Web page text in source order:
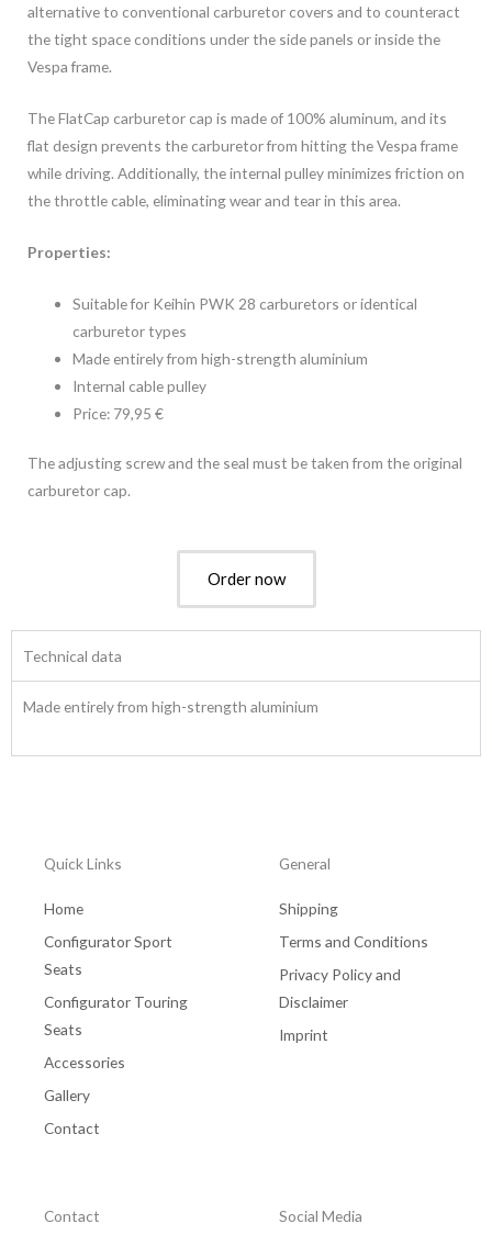
alternative to conventional carburetor covers and to counteract
the tight space conditions under the side panels or inside the
Vespa frame.
The FlatCap carburetor cap is made of 100% aluminum, and its
flat design prevents the carburetor from hitting the Vespa frame
while driving. Additionally, the internal pulley minimizes friction on
the throttle cable, eliminating wear and tear in this area.
Properties:
Suitable for Keihin PWK 28 carburetors or identical
carburetor types
Made entirely from high-strength aluminium
Internal cable pulley
Price: 79,95 €
The adjusting screw and the seal must be taken from the original
carburetor cap.
Order now
Technical data
Made entirely from high-strength aluminium
Quick Links
Home
Configurator Sport
Seats
Configurator Touring
Seats
Accessories
Gallery
Contact
General
Shipping
Terms and Conditions
Privacy Policy and
Disclaimer
Imprint
Contact Social Media